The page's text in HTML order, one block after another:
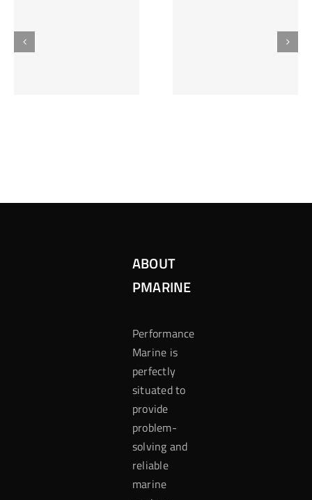
Gokkast
ABOUT
PMARINE
Performance
Marine is
perfectly
situated to
provide
problem-
solving and
reliable
marine